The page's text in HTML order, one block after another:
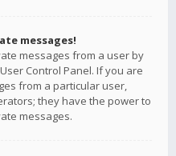
messages!
messages from a user by
Control Panel. If you are
from a particular user,
they have the power to
messages.